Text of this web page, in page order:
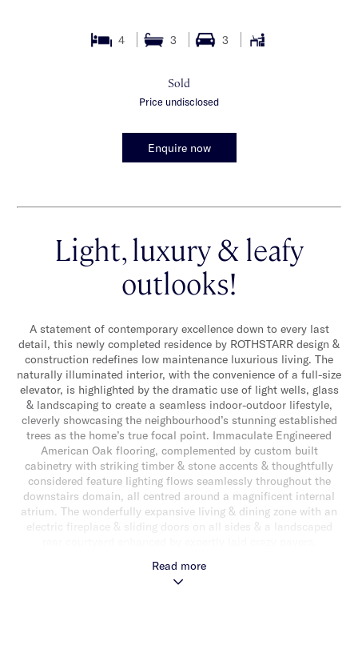
4 3 3
Sold
Price undisclosed
Enquire now
Light, luxury & leafy
outlooks!
A statement of contemporary excellence down to every last
detail, this newly completed residence by ROTHSTARR design &
construction redefines low maintenance luxurious living. The
naturally illuminated interior, with the convenience of a full-size
elevator, is highlighted by the dramatic use of light wells, glass
& landscaping to create a seamless indoor-outdoor lifestyle,
cleverly showcasing the neighbourhood’s stunning established
trees as the home’s true focal point. Immaculate Engineered
American Oak flooring, complemented by custom built
cabinetry with striking timber & stone accents & thoughtfully
considered feature lighting flows seamlessly throughout the
downstairs domain, all centred around a magnificent internal
atrium. The wonderfully expansive living & dining zone with an
electric fireplace & sliding doors on all sides & a landscaped
alfresco experience. Adding to the appeal a gourmet
entertainer’s kitchen entices with a suite of quality appliances
Read more